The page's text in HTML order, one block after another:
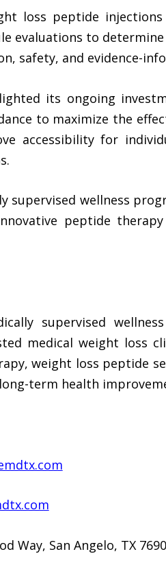
loss peptide
evaluations to
safety, and evidence-
its ongoing
to maximize the
accessibility for
supervised wellness
peptide
supervised
medical weight loss
weight loss peptide
term health
Way, San Angelo, TX